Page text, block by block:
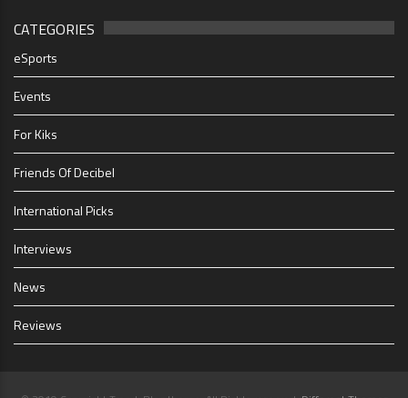
CATEGORIES
eSports
Events
For Kiks
Friends Of Decibel
International Picks
Interviews
News
Reviews